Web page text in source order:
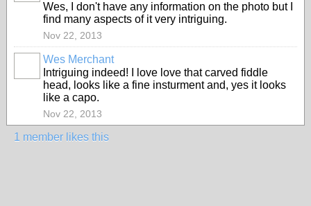
Wes, I don't have any information on the photo but I
find many aspects of it very intriguing.
Nov 22, 2013
Wes Merchant
Intriguing indeed! I love love that carved fiddle
head, looks like a fine insturment and, yes it looks
like a capo.
Nov 22, 2013
1 member likes this